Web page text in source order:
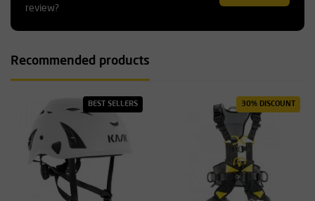
review?
Recommended products
BEST SELLERS 30% DISCOUNT